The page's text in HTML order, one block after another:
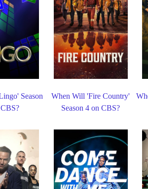
Season
When Will 'Fire Country'
Season 4 on CBS?